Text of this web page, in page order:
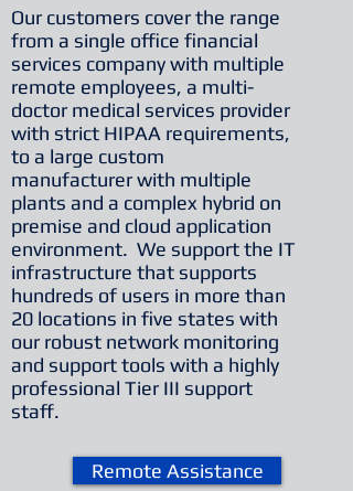
Our customers cover the range
from a single office financial
services company with multiple
remote employees, a multi-
doctor medical services provider
with strict HIPAA requirements,
to a large custom
manufacturer with multiple
plants and a complex hybrid on
premise and cloud application
environment. We support the IT
infrastructure that supports
hundreds of users in more than
20 locations in five states with
our robust network monitoring
and support tools with a highly
professional Tier III support
staff.
Remote Assistance